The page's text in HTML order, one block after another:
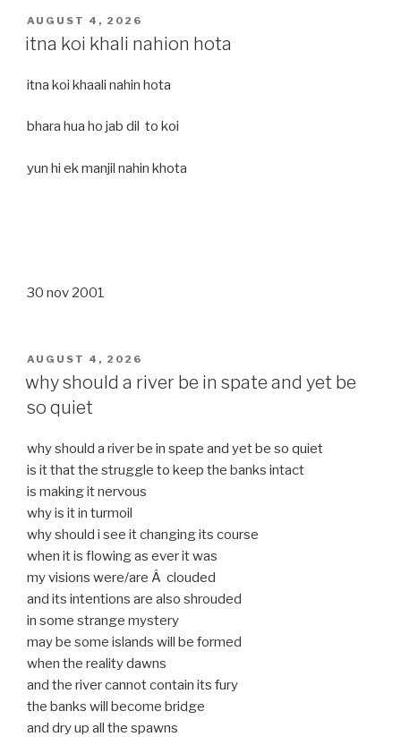
POSTED
ON
AUGUST 4, 2026
itna koi khali nahion hota
itna koi khaali nahin hota
bhara hua ho jab dil to koi
yun hi ek manjil nahin khota
30 nov 2001
POSTED
ON
AUGUST 4, 2026
why should a river be in spate and yet be
so quiet
why should a river be in spate and yet be so quiet
is it that the struggle to keep the banks intact
is making it nervous
why is it in turmoil
why should i see it changing its course
when it is flowing as ever it was
my visions were/are Â clouded
and its intentions are also shrouded
in some strange mystery
may be some islands will be formed
when the reality dawns
and the river cannot contain its fury
the banks will become bridge
and dry up all the spawns